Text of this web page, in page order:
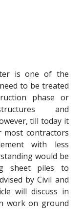
is one of the
to be treated
phase or
and
till today it
most contractors
with less
would be
sheet piles to
by Civil and
will discuss in
work on ground